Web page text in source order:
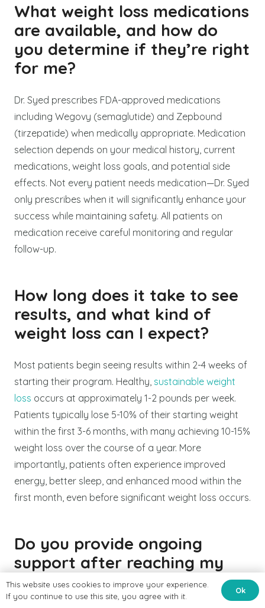
What weight loss medications
are available, and how do
you determine if they’re right
for me?
Dr. Syed prescribes FDA-approved medications
including Wegovy (semaglutide) and Zepbound
(tirzepatide) when medically appropriate. Medication
selection depends on your medical history, current
medications, weight loss goals, and potential side
effects. Not every patient needs medication—Dr. Syed
only prescribes when it will significantly enhance your
success while maintaining safety. All patients on
medication receive careful monitoring and regular
follow-up.
How long does it take to see
results, and what kind of
weight loss can I expect?
Most patients begin seeing results within 2-4 weeks of
starting their program. Healthy, sustainable weight
loss occurs at approximately 1-2 pounds per week.
Patients typically lose 5-10% of their starting weight
within the first 3-6 months, with many achieving 10-15%
weight loss over the course of a year. More
importantly, patients often experience improved
energy, better sleep, and enhanced mood within the
first month, even before significant weight loss occurs.
Do you provide ongoing
support after reaching my
weight loss goals?
This website uses cookies to improve your experience.
If you continue to use this site, you agree with it.
Ok